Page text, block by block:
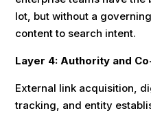
lot, but without a
content to search intent.
Layer 4: Authority and
External link acquisition,
tracking, and entity